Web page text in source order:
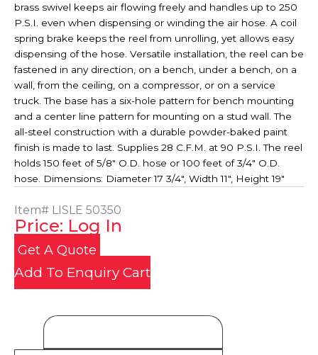
brass swivel keeps air flowing freely and handles up to 250
P.S.I. even when dispensing or winding the air hose. A coil
spring brake keeps the reel from unrolling, yet allows easy
dispensing of the hose. Versatile installation, the reel can be
fastened in any direction, on a bench, under a bench, on a
wall, from the ceiling, on a compressor, or on a service
truck. The base has a six-hole pattern for bench mounting
and a center line pattern for mounting on a stud wall. The
all-steel construction with a durable powder-baked paint
finish is made to last. Supplies 28 C.F.M. at 90 P.S.I. The reel
holds 150 feet of 5/8" O.D. hose or 100 feet of 3/4" O.D.
hose. Dimensions: Diameter 17 3/4", Width 11", Height 19"
Item# LISLE 50350
Price: Log In
Get A Quote
Add To Enquiry Cart